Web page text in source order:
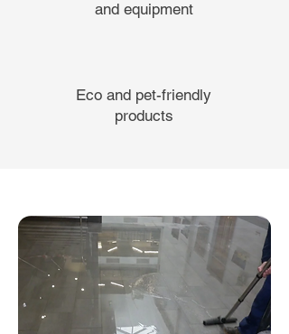
and equipment
Eco and pet-friendly
products